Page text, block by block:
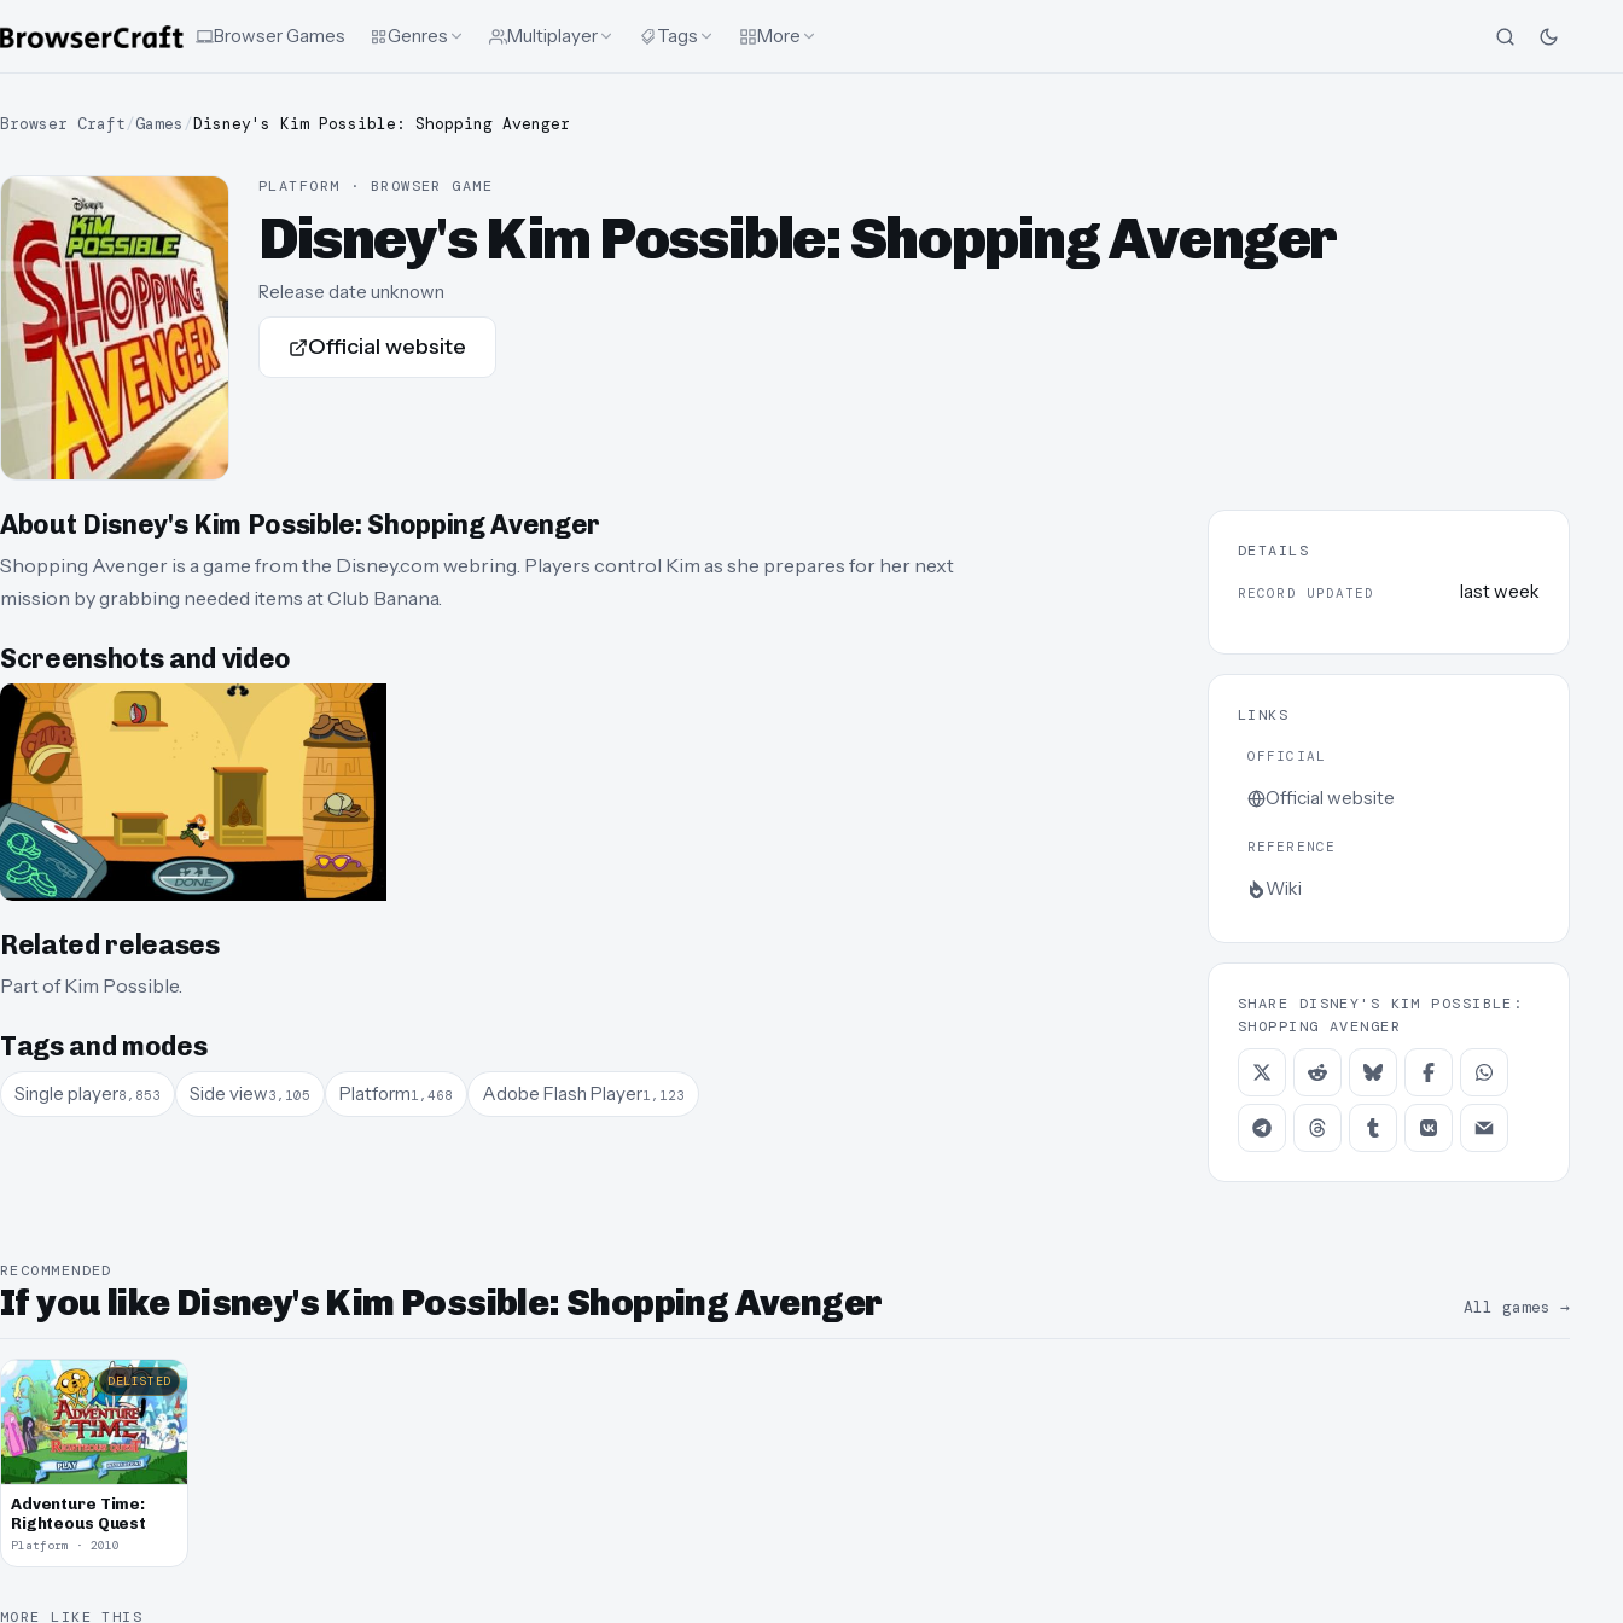
Browser Games Genres Multiplayer Tags More
Browser Craft/Games /Disney's Kim Possible: Shopping Avenger
PLATFORM · BROWSER GAME
Disney's Kim Possible: Shopping Avenger
Release date unknown
Official website
About Disney's Kim Possible: Shopping Avenger
Shopping Avenger is a game from the Disney.com webring. Players control Kim as she prepares for her next
mission by grabbing needed items at Club Banana.
Screenshots and video
Related releases
Part of Kim Possible
Tags and modes
Single player8,853 Side view3,105 Platform1,468 Adobe Flash Player1,123
DETAILS
RECORD UPDATED last week
LINKS
OFFICIAL
Official website
REFERENCE
Wiki
SHARE DISNEY'S KIM POSSIBLE:
SHOPPING AVENGER
RECOMMENDED
If you like Disney's Kim Possible: Shopping Avenger All games →
DELISTED
Adventure Time:
Righteous Quest
Platform · 2010
MORE LIKE THIS